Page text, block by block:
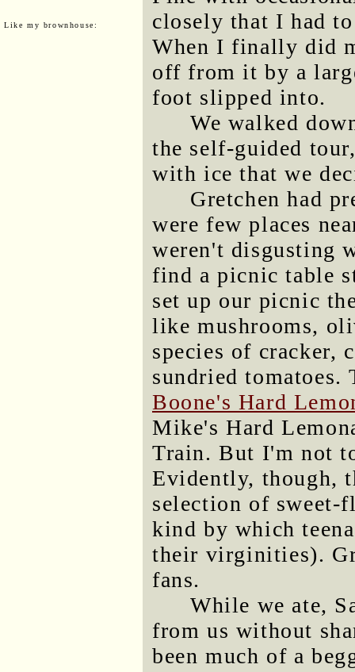
Like my brownhouse:
closely that I had
When I finally did
off from it by a
foot slipped into.
We walked
the self-guided
with ice that we
Gretchen had
were few places
weren't disgusting
find a picnic table
set up our picnic
like mushrooms,
species of cracker,
sundried tomatoes.
Boone's Hard
Mike's Hard
Train. But I'm not
Evidently, though,
selection of sweet-
kind by which
their virginities).
fans.
While we ate,
from us without
been much of a